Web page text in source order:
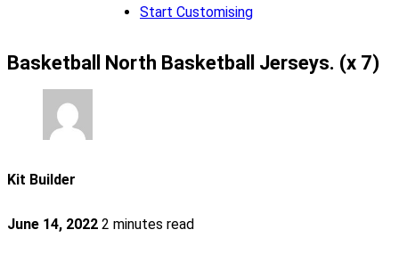
Start Customising
Basketball North Basketball Jerseys. (x 7)
Kit Builder
June 14, 2022 2 minutes read